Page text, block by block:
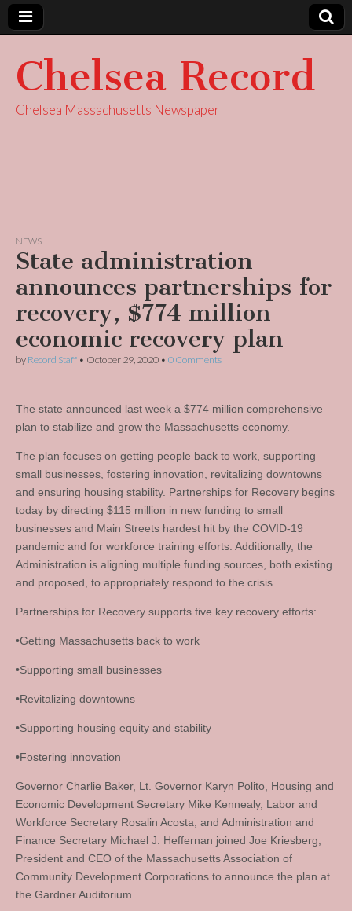
Chelsea Record
Chelsea Massachusetts Newspaper
NEWS
State administration
announces partnerships for
recovery, $774 million
economic recovery plan
by Record Staff • October 29, 2020 • 0 Comments
The state announced last week a $774 million comprehensive
plan to stabilize and grow the Massachusetts economy.
The plan focuses on getting people back to work, supporting
small businesses, fostering innovation, revitalizing downtowns
and ensuring housing stability. Partnerships for Recovery begins
today by directing $115 million in new funding to small
businesses and Main Streets hardest hit by the COVID-19
pandemic and for workforce training efforts. Additionally, the
Administration is aligning multiple funding sources, both existing
and proposed, to appropriately respond to the crisis.
Partnerships for Recovery supports five key recovery efforts:
•Getting Massachusetts back to work
•Supporting small businesses
•Revitalizing downtowns
•Supporting housing equity and stability
•Fostering innovation
Governor Charlie Baker, Lt. Governor Karyn Polito, Housing and
Economic Development Secretary Mike Kennealy, Labor and
Workforce Secretary Rosalin Acosta, and Administration and
Finance Secretary Michael J. Heffernan joined Joe Kriesberg,
President and CEO of the Massachusetts Association of
Community Development Corporations to announce the plan at
the Gardner Auditorium.